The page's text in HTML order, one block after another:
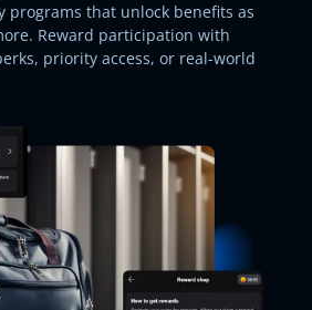
programs that unlock benefits as
Reward participation with
priority access, or real-world